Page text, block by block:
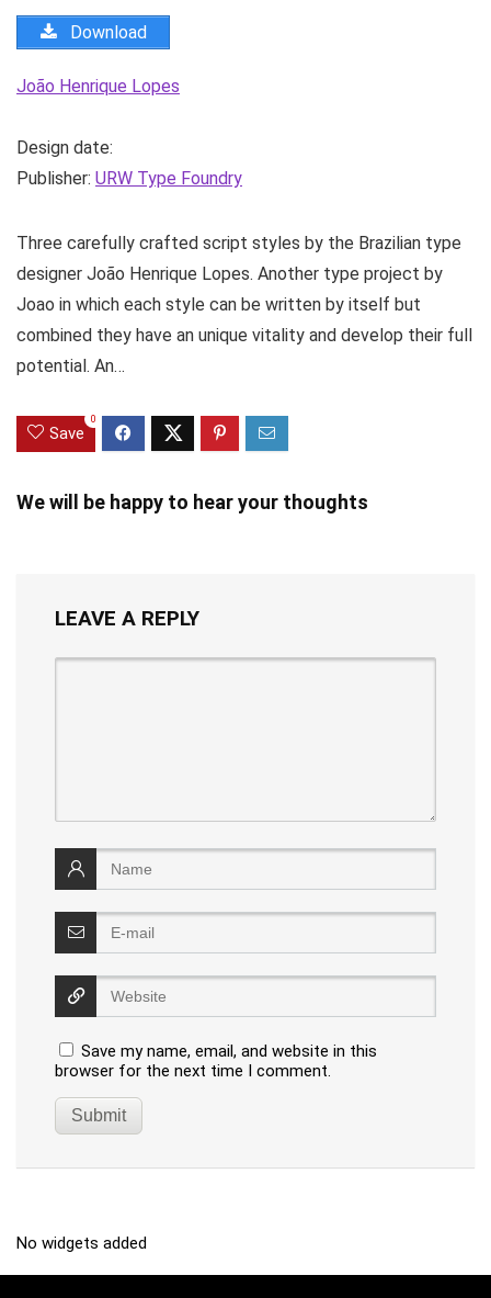
Download
João Henrique Lopes
Design date:
Publisher: URW Type Foundry
Three carefully crafted script styles by the Brazilian type
designer João Henrique Lopes. Another type project by
Joao in which each style can be written by itself but
combined they have an unique vitality and develop their full
potential. An…
Save
0
We will be happy to hear your thoughts
LEAVE A REPLY
Save my name, email, and website in this
browser for the next time I comment.
No widgets added